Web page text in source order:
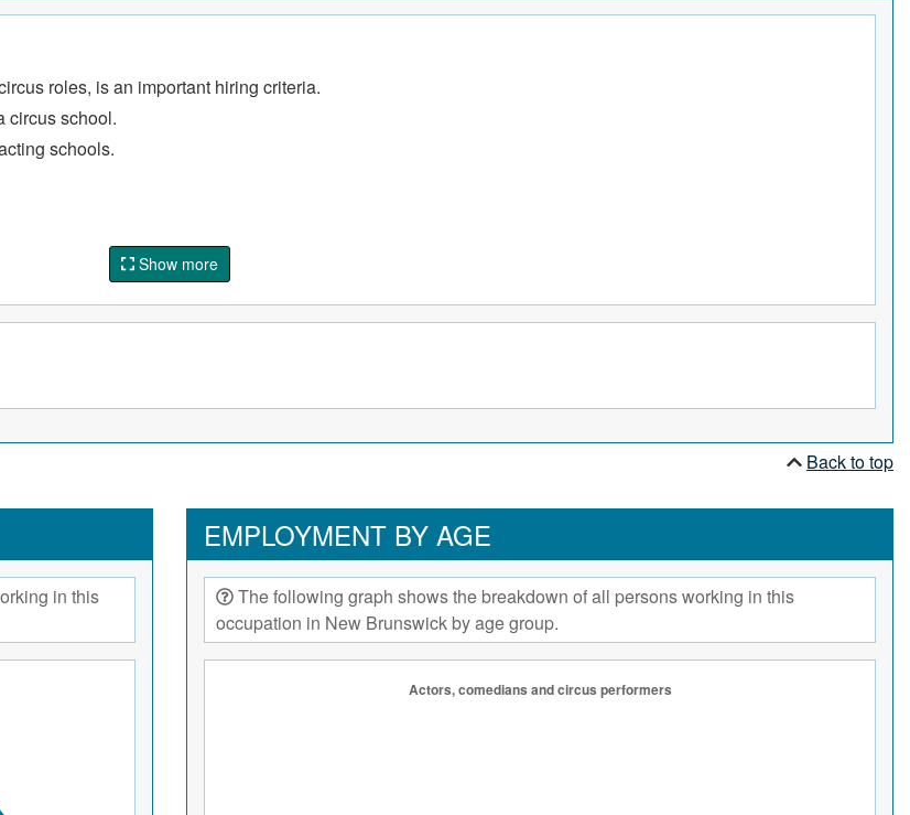
shows.
roles, is an important hiring criteria.
circus school.
schools.
Show more
Back to top
in this
EMPLOYMENT BY AGE
The following graph shows the breakdown of all persons working in this
occupation in New Brunswick by age group.